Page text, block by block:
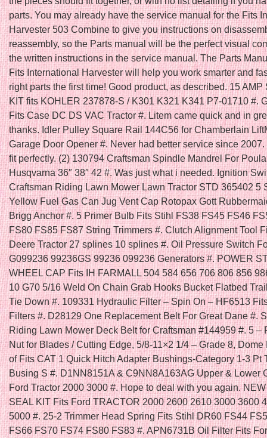
parts. You may already have the service manual for the Fits
Harvester 503 Combine to give you instructions on
reassembly, so the Parts manual will be the perfect visual
the written instructions in the service manual. The Parts
Fits International Harvester will help you work smarter and
right parts the first time! Good product, as described. 15 AMP
KIT fits KOHLER 237878-S / K301 K321 K341 P7-01710 #.
Fits Case DC DS VAC Tractor #. Litem came quick and in
thanks. Idler Pulley Square Rail 144C56 for Chamberlain
Garage Door Opener #. Never had better service since
fit perfectly. (2) 130794 Craftsman Spindle Mandrel For
Husqvarna 36″ 38″ 42 #. Was just what i needed. Ignition
Craftsman Riding Lawn Mower Lawn Tractor STD 365402 5
Yellow Fuel Gas Can Jug Vent Cap Rotopax Gott
Brigg Anchor #. 5 Primer Bulb Fits Stihl FS38 FS45 FS46
FS80 FS85 FS87 String Trimmers #. Clutch Alignment Tool
Deere Tractor 27 splines 10 splines #. Oil Pressure Switch
G099236 99236GS 99236 099236 Generators #. POWER
WHEEL CAP Fits IH FARMALL 504 584 656 706 806 856
10 G70 5/16 Weld On Chain Grab Hooks Bucket Flatbed
Tie Down #. 109331 Hydraulic Filter – Spin On – HF6513
Filters #. D28129 One Replacement Belt For Great Dane #.
Riding Lawn Mower Deck Belt for Craftsman #144959 #. 5 –
Nut for Blades / Cutting Edge, 5/8-11×2 1/4 – Grade 8, Dome
of Fits CAT 1 Quick Hitch Adapter Bushings-Category 1-3 Pt
Busing S #. D1NN8151A & C9NN8A163AG Upper & Lower
Ford Tractor 2000 3000 #. Hope to deal with you again.
SEAL KIT Fits Ford TRACTOR 2000 2600 2610 3000 3600
5000 #. 25-2 Trimmer Head Spring Fits Stihl DR60 FS44
FS66 FS70 FS74 FS80 FS83 #. APN6731B Oil Filter Fits